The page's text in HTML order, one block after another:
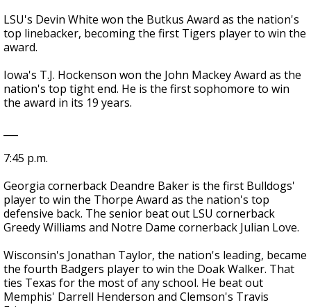
LSU's Devin White won the Butkus Award as the nation's
top linebacker, becoming the first Tigers player to win the
award.
Iowa's T.J. Hockenson won the John Mackey Award as the
nation's top tight end. He is the first sophomore to win
the award in its 19 years.
7:45 p.m.
Georgia cornerback Deandre Baker is the first Bulldogs'
player to win the Thorpe Award as the nation's top
defensive back. The senior beat out LSU cornerback
Greedy Williams and Notre Dame cornerback Julian Love.
Wisconsin's Jonathan Taylor, the nation's leading, became
the fourth Badgers player to win the Doak Walker. That
ties Texas for the most of any school. He beat out
Memphis' Darrell Henderson and Clemson's Travis